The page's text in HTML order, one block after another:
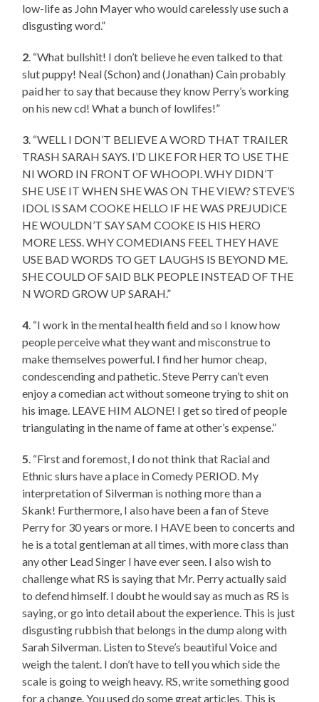
low-life as John Mayer who would carelessly use such a
disgusting word.”
2 . “What bullshit! I don’t believe he even talked to that
slut puppy! Neal (Schon) and (Jonathan) Cain probably
paid her to say that because they know Perry’s working
on his new cd! What a bunch of lowlifes!”
3 . “WELL I DON’T BELIEVE A WORD THAT TRAILER
TRASH SARAH SAYS. I’D LIKE FOR HER TO USE THE
NI WORD IN FRONT OF WHOOPI. WHY DIDN’T
SHE USE IT WHEN SHE WAS ON THE VIEW? STEVE’S
IDOL IS SAM COOKE HELLO IF HE WAS PREJUDICE
HE WOULDN’T SAY SAM COOKE IS HIS HERO
MORE LESS. WHY COMEDIANS FEEL THEY HAVE
USE BAD WORDS TO GET LAUGHS IS BEYOND ME.
SHE COULD OF SAID BLK PEOPLE INSTEAD OF THE
N WORD GROW UP SARAH.”
4 . “I work in the mental health field and so I know how
people perceive what they want and misconstrue to
make themselves powerful. I find her humor cheap,
condescending and pathetic. Steve Perry can’t even
enjoy a comedian act without someone trying to shit on
his image. LEAVE HIM ALONE! I get so tired of people
triangulating in the name of fame at other’s expense.”
5 . “First and foremost, I do not think that Racial and
Ethnic slurs have a place in Comedy PERIOD. My
interpretation of Silverman is nothing more than a
Skank! Furthermore, I also have been a fan of Steve
Perry for 30 years or more. I HAVE been to concerts and
he is a total gentleman at all times, with more class than
any other Lead Singer I have ever seen. I also wish to
challenge what RS is saying that Mr. Perry actually said
to defend himself. I doubt he would say as much as RS is
saying, or go into detail about the experience. This is just
disgusting rubbish that belongs in the dump along with
Sarah Silverman. Listen to Steve’s beautiful Voice and
weigh the talent. I don’t have to tell you which side the
scale is going to weigh heavy. RS, write something good
for a change. You used do some great articles. This is